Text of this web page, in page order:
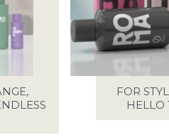
OUR
FACTORY
USEFUL
INSPIRATION
FOR
HELLO